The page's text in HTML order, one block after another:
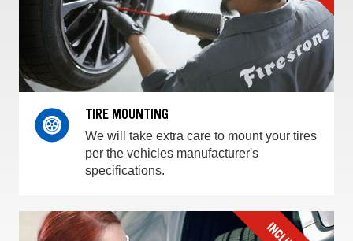
TIRE MOUNTING
We will take extra care to mount your tires
per the vehicles manufacturer's
specifications.